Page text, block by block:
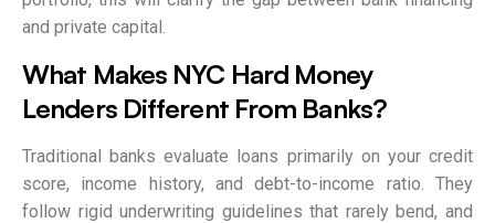
and private capital.
What Makes NYC Hard Money
Lenders Different From Banks?
Traditional banks evaluate loans primarily on your credit
score, income history, and debt-to-income ratio. They
follow rigid underwriting guidelines that rarely bend, and